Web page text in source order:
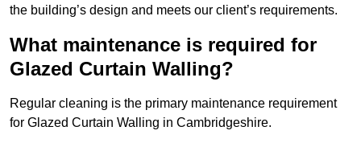
the building’s design and meets our client’s requirements.
What maintenance is required for
Glazed Curtain Walling?
Regular cleaning is the primary maintenance requirement
for Glazed Curtain Walling in Cambridgeshire.